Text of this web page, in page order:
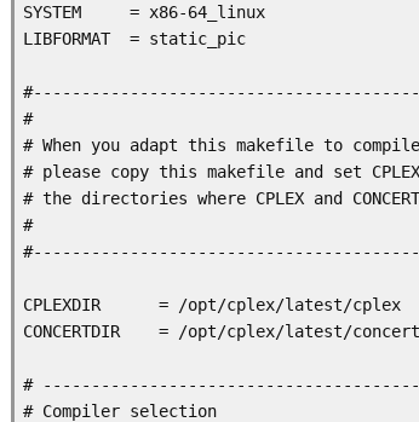
SYSTEM     = x86-64_linux
LIBFORMAT  = static_pic
#
# When you adapt this makefile to compile
# please copy this makefile and set
# the directories where CPLEX and
#
CPLEXDIR      = /opt/cplex/latest/cplex
CONCERTDIR    = /opt/cplex/latest/concert
#
# Compiler selection